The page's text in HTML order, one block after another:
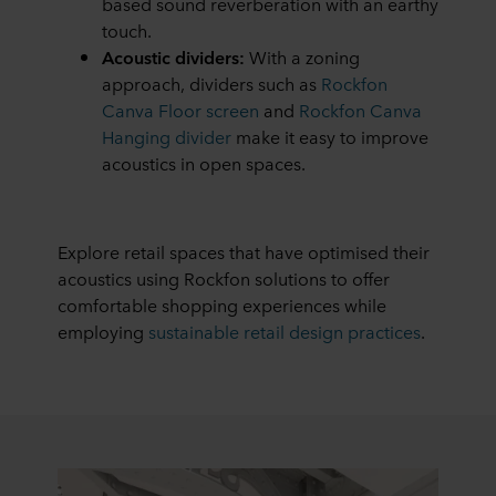
touch.
Acoustic dividers: With a zoning
approach, dividers such as Rockfon
Canva Floor screen and Rockfon Canva
Hanging divider make it easy to improve
acoustics in open spaces.
Explore retail spaces that have optimised their
acoustics using Rockfon solutions to offer
comfortable shopping experiences while
employing sustainable retail design practices.